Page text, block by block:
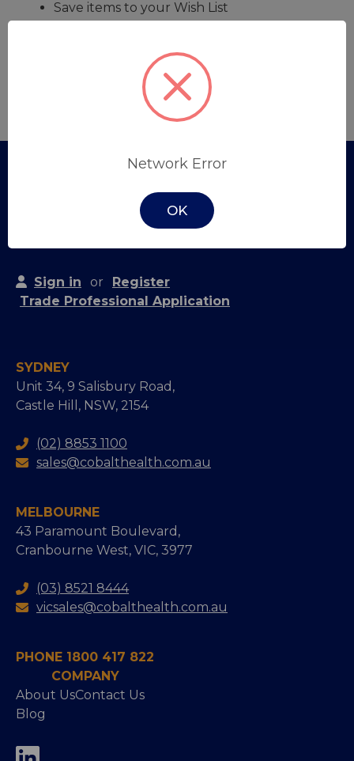
Save items to your Wish List
Create Account
Sign in or
Register
Trade Professional Application
SYDNEY
Unit 34, 9 Salisbury Road,
Castle Hill, NSW, 2154
(02) 8853 1100
sales@cobalthealth.com.au
MELBOURNE
43 Paramount Boulevard,
Cranbourne West, VIC, 3977
(03) 8521 8444
vicsales@cobalthealth.com.au
PHONE 1800 417 822
COMPANY
About UsContact Us
Blog
Network Error
OK